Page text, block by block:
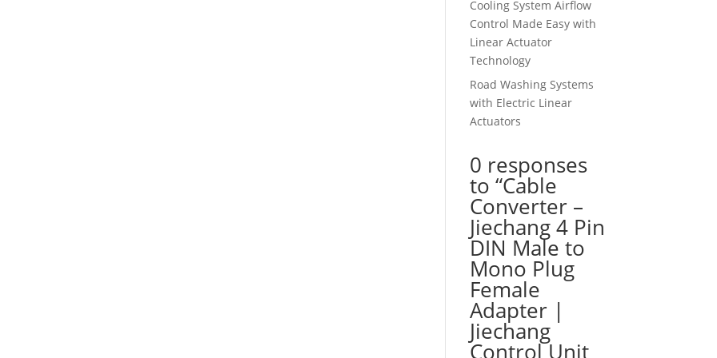
Cooling System Airflow
Control Made Easy with
Linear Actuator
Technology
Road Washing Systems
with Electric Linear
Actuators
0 responses
to “Cable
Converter –
Jiechang 4 Pin
DIN Male to
Mono Plug
Female
Adapter |
Jiechang
Control Unit